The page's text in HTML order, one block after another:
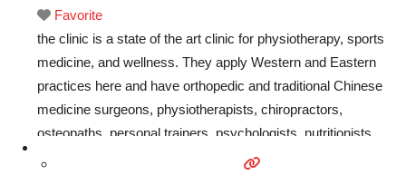
Favorite
the clinic is a state of the art clinic for physiotherapy, sports
medicine, and wellness. They apply Western and Eastern
practices here and have orthopedic and traditional Chinese
medicine surgeons, physiotherapists, chiropractors,
osteopaths, personal trainers, psychologists, nutritionists,
and teachers of meditation, yoga, and pilates therapy. In